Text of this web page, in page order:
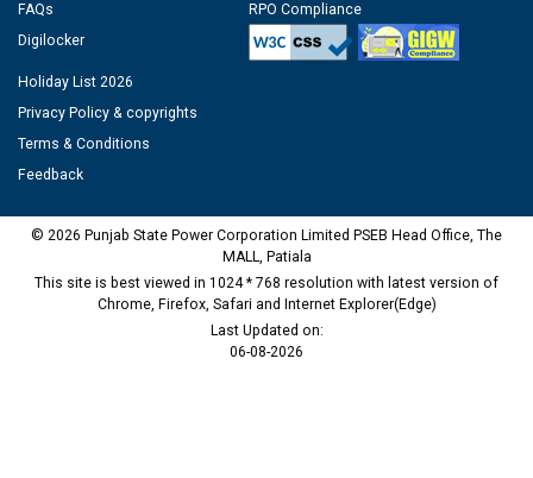
FAQs
Digilocker
RPO Compliance
Holiday List 2026
Privacy Policy & copyrights
Terms & Conditions
Feedback
© 2026 Punjab State Power Corporation Limited PSEB Head Office, The
MALL, Patiala
This site is best viewed in 1024 * 768 resolution with latest version of
Chrome, Firefox, Safari and Internet Explorer(Edge)
Last Updated on:
06-08-2026